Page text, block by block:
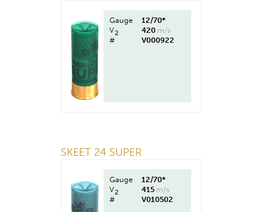
Gauge
12/70*
V2 420 m/s
#
V000922
SKEET 24 SUPER
Gauge
12/70*
V2 415 m/s
#
V010502